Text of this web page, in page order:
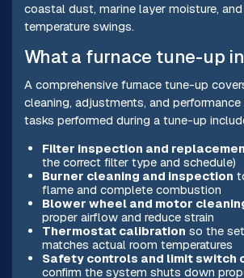
coastal dust, marine layer moisture,
temperature swings.
What a furnace tune-up
A comprehensive furnace tune-up
cleaning, adjustments, and
tasks performed during a tune-up
Filter inspection and
the correct filter type and schedule)
Burner cleaning and inspection
flame and complete combustion
Blower wheel and motor
proper airflow and reduce strain
Thermostat calibration so the
matches actual room temperatures
Safety controls and limit switch
confirm the system shuts down